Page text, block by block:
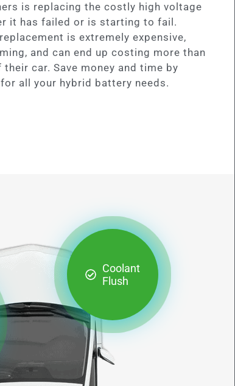
is replacing the costly high voltage
it has failed or is starting to fail.
is extremely expensive,
and can end up costing more than
their car. Save money and time by
all your hybrid battery needs.
Coolant
Flush